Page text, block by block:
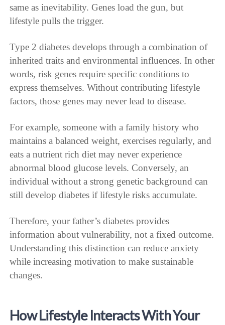
same as inevitability. Genes load the gun, but
lifestyle pulls the trigger.
Type 2 diabetes develops through a combination of
inherited traits and environmental influences. In other
words, risk genes require specific conditions to
express themselves. Without contributing lifestyle
factors, those genes may never lead to disease.
For example, someone with a family history who
maintains a balanced weight, exercises regularly, and
eats a nutrient rich diet may never experience
abnormal blood glucose levels. Conversely, an
individual without a strong genetic background can
still develop diabetes if lifestyle risks accumulate.
Therefore, your father’s diabetes provides
information about vulnerability, not a fixed outcome.
Understanding this distinction can reduce anxiety
while increasing motivation to make sustainable
changes.
How Lifestyle Interacts With Your